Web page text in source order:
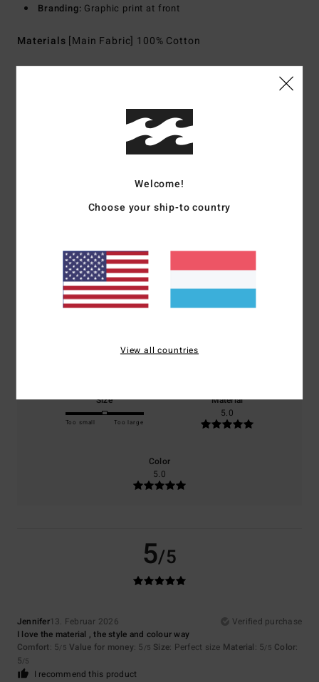
Branding: Graphic print at front
Materials [Main Fabric] 100% Cotton
Customer Reviews
Average Score
5.0
based on1 verified reviewssince Februar 2026
100% of our customers recommend this product
Size
Too small Too large
Material
5.0
Color
5.0
5/5
Jennifer13. Februar 2026
Verified purchase
I love the material , the style and colour way
Comfort: 5/5 Value for money: 5 /5 Size: Perfect size Material: 5/5 Color:
5/5
I recommend this product
Welcome!
Choose your ship-to country
View all countries